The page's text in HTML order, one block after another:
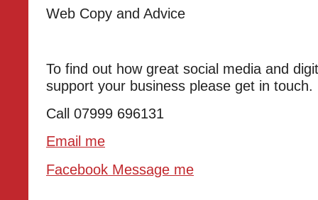
Web Copy and Advice
To find out how great social media and
support your business please get in touch.
Call 07999 696131
Email me
Facebook Message me